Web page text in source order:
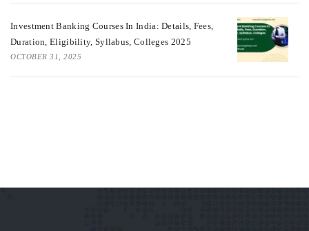
Investment Banking Courses In India: Details, Fees,
Duration, Eligibility, Syllabus, Colleges 2025
OCTOBER 31, 2025